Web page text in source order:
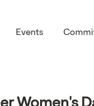
Events